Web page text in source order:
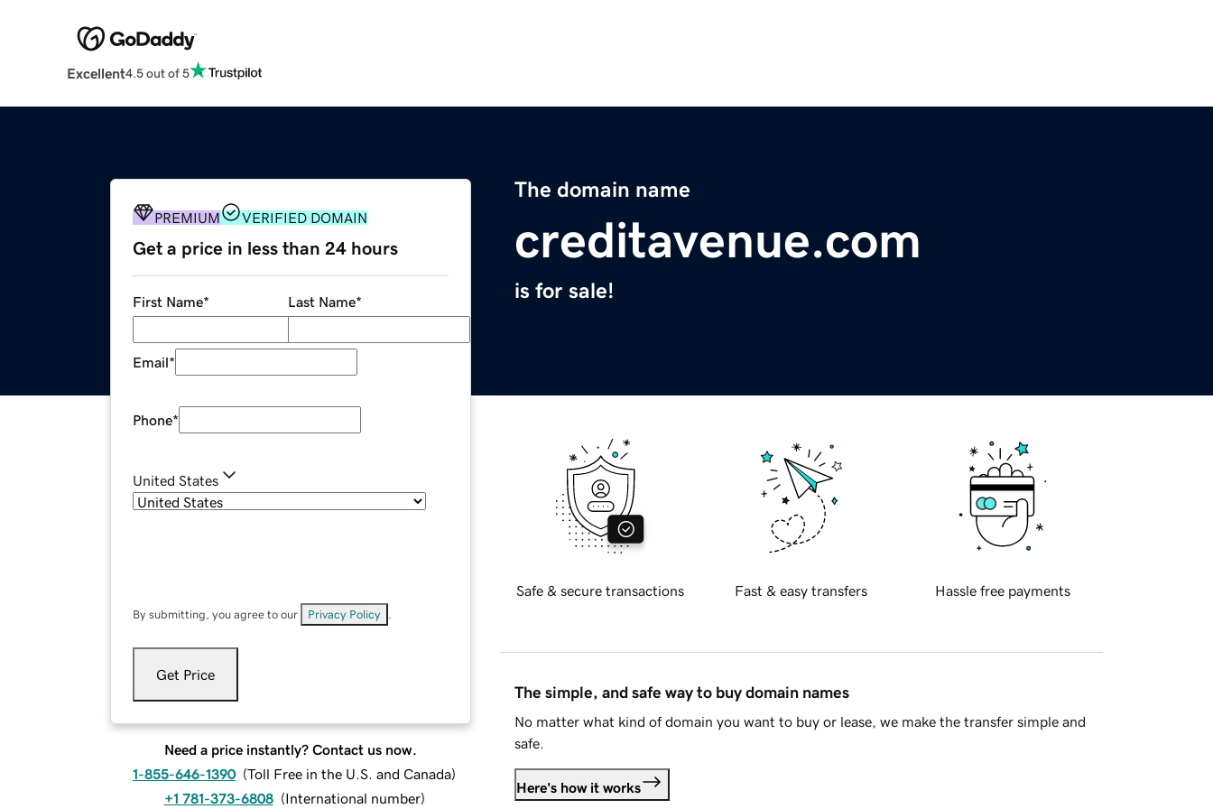
Excellent4.5 out of 5
The domain name
creditavenue.com
is for sale!
PREMIUM VERIFIED DOMAIN
Get a price in less than 24 hours
First Name* Last Name*
Email*
Phone*
United States
By submitting, you agree to our Privacy Policy
Get Price
Need a price instantly? Contact us now.
1-855-646-1390 (Toll Free in the U.S. and Canada)
+1 781-373-6808 (International number)
Safe & secure transactions Fast & easy transfers Hassle free payments
The simple, and safe way to buy domain names
No matter what kind of domain you want to buy or lease, we make the transfer simple and
safe.
Here's how it works